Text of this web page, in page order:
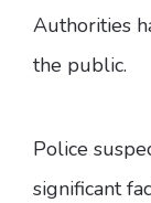
Authorities
the public.
Police
significant